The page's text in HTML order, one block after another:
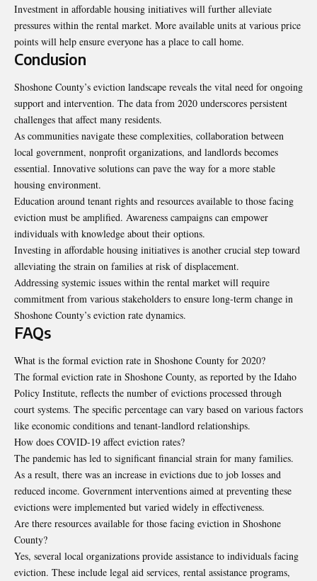
Investment in affordable housing initiatives will further alleviate
pressures within the rental market. More available units at various price
points will help ensure everyone has a place to call home.
Conclusion
Shoshone County’s eviction landscape reveals the vital need for ongoing
support and intervention. The data from 2020 underscores persistent
challenges that affect many residents.
As communities navigate these complexities, collaboration between
local government, nonprofit organizations, and landlords becomes
essential. Innovative solutions can pave the way for a more stable
housing environment.
Education around tenant rights and resources available to those facing
eviction must be amplified. Awareness campaigns can empower
individuals with knowledge about their options.
Investing in affordable housing initiatives is another crucial step toward
alleviating the strain on families at risk of displacement.
Addressing systemic issues within the rental market will require
commitment from various stakeholders to ensure long-term change in
Shoshone County’s eviction rate dynamics.
FAQs
What is the formal eviction rate in Shoshone County for 2020?
The formal eviction rate in Shoshone County, as reported by the Idaho
Policy Institute, reflects the number of evictions processed through
court systems. The specific percentage can vary based on various factors
like economic conditions and tenant-landlord relationships.
How does COVID-19 affect eviction rates?
The pandemic has led to significant financial strain for many families.
As a result, there was an increase in evictions due to job losses and
reduced income. Government interventions aimed at preventing these
evictions were implemented but varied widely in effectiveness.
Are there resources available for those facing eviction in Shoshone
County?
Yes, several local organizations provide assistance to individuals facing
eviction. These include legal aid services, rental assistance programs,